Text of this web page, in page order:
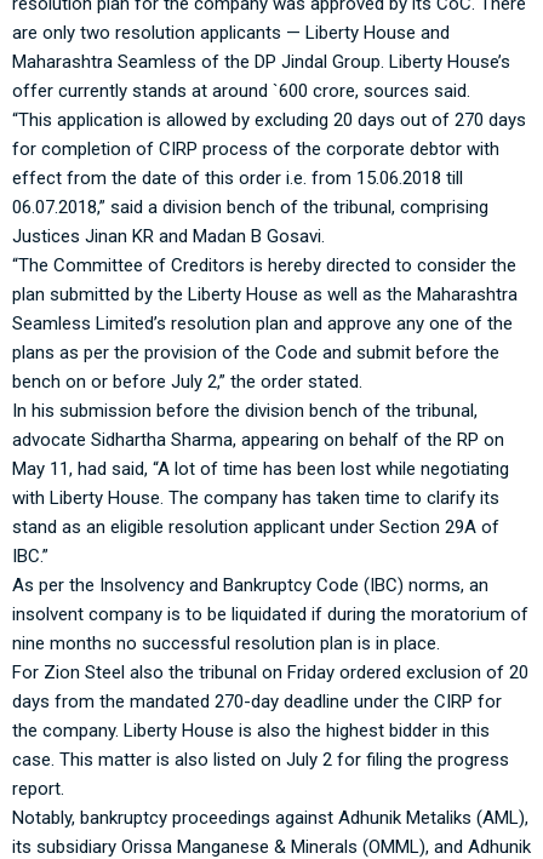
are only two resolution applicants — Liberty House and
Maharashtra Seamless of the DP Jindal Group. Liberty House’s
offer currently stands at around `600 crore, sources said.
“This application is allowed by excluding 20 days out of 270 days
for completion of CIRP process of the corporate debtor with
effect from the date of this order i.e. from 15.06.2018 till
06.07.2018,” said a division bench of the tribunal, comprising
Justices Jinan KR and Madan B Gosavi.
“The Committee of Creditors is hereby directed to consider the
plan submitted by the Liberty House as well as the Maharashtra
Seamless Limited’s resolution plan and approve any one of the
plans as per the provision of the Code and submit before the
bench on or before July 2,” the order stated.
In his submission before the division bench of the tribunal,
advocate Sidhartha Sharma, appearing on behalf of the RP on
May 11, had said, “A lot of time has been lost while negotiating
with Liberty House. The company has taken time to clarify its
stand as an eligible resolution applicant under Section 29A of
IBC.”
As per the Insolvency and Bankruptcy Code (IBC) norms, an
insolvent company is to be liquidated if during the moratorium of
nine months no successful resolution plan is in place.
For Zion Steel also the tribunal on Friday ordered exclusion of 20
days from the mandated 270-day deadline under the CIRP for
the company. Liberty House is also the highest bidder in this
case. This matter is also listed on July 2 for filing the progress
report.
Notably, bankruptcy proceedings against Adhunik Metaliks (AML),
its subsidiary Orissa Manganese & Minerals (OMML), and Adhunik